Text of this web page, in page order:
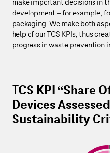
make important decisions in
development – for example,
packaging. We make both
help of our TCS KPIs, thus
progress in waste prevention
TCS KPI “Share
Devices
Sustainability